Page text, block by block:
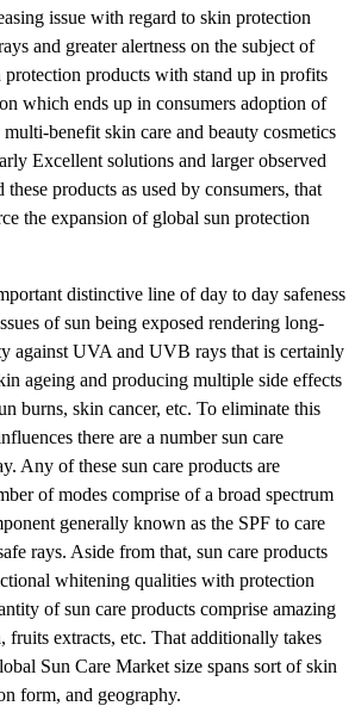
issue with regard to skin protection
and greater alertness on the subject of
products with stand up in profits
which ends up in consumers adoption of
benefit skin care and beauty cosmetics
Excellent solutions and larger observed
products as used by consumers, that
the expansion of global sun protection
distinctive line of day to day safeness
of sun being exposed rendering long-
against UVA and UVB rays that is certainly
ageing and producing multiple side effects
burns, skin cancer, etc. To eliminate this
there are a number sun care
Any of these sun care products are
of modes comprise of a broad spectrum
generally known as the SPF to care
rays. Aside from that, sun care products
whitening qualities with protection
of sun care products comprise amazing
fruits extracts, etc. That additionally takes
Sun Care Market size spans sort of skin
form, and geography.